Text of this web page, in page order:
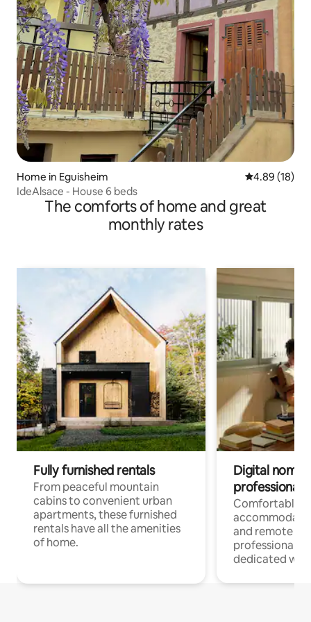
Home in Eguisheim 4.89 out of 5
4.89 (18)
IdeAlsace - House 6 beds
The comforts of home and great
monthly rates
Fully furnished rentals
From peaceful mountain
cabins to convenient urban
apartments, these furnished
rentals have all the amenities
of home.
Digital
professionals
Comfortable
and remote
professionals
dedicated